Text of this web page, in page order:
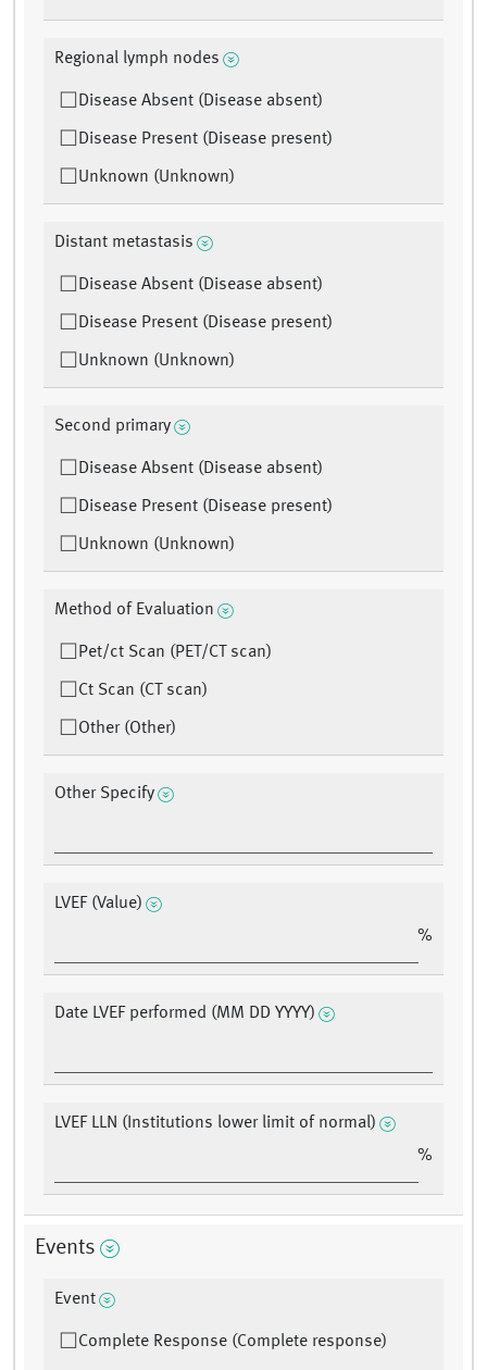
Regional lymph nodes
Disease Absent (Disease absent)
Disease Present (Disease present)
Unknown (Unknown)
Distant metastasis
Disease Absent (Disease absent)
Disease Present (Disease present)
Unknown (Unknown)
Second primary
Disease Absent (Disease absent)
Disease Present (Disease present)
Unknown (Unknown)
Method of Evaluation
Pet/ct Scan (PET/CT scan)
Ct Scan (CT scan)
Other (Other)
Other Specify
LVEF (Value)
%
Date LVEF performed (MM DD YYYY)
LVEF LLN (Institutions lower limit of normal)
%
Events
Event
Complete Response (Complete response)